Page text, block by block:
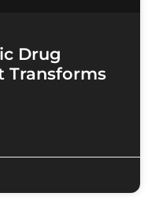
Drug
Transforms